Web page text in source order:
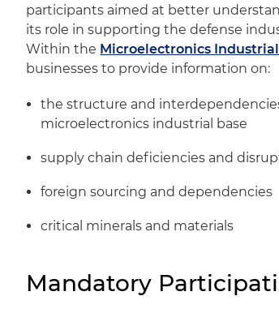
participants aimed at better
its role in supporting the defense
Within the Microelectronics
businesses to provide information on:
the structure and
microelectronics industrial base
supply chain deficiencies and
foreign sourcing and dependencies
critical minerals and materials
Mandatory